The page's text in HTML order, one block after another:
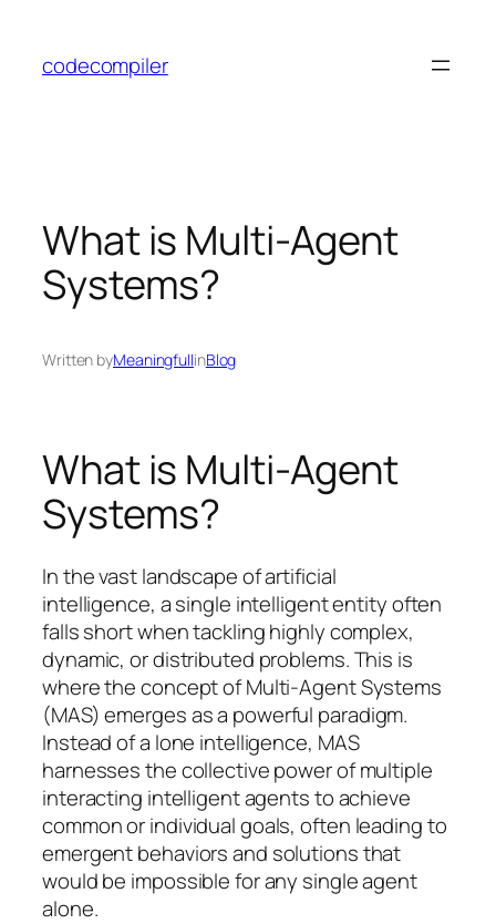
content
codecompiler
What is Multi-Agent
Systems?
Written byMeaningfullinBlog
What is Multi-Agent
Systems?
In the vast landscape of artificial
intelligence, a single intelligent entity often
falls short when tackling highly complex,
dynamic, or distributed problems. This is
where the concept of Multi-Agent Systems
(MAS) emerges as a powerful paradigm.
Instead of a lone intelligence, MAS
harnesses the collective power of multiple
interacting intelligent agents to achieve
common or individual goals, often leading to
emergent behaviors and solutions that
would be impossible for any single agent
alone.